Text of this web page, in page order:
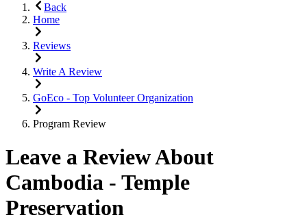
Back
Home
Reviews
Write A Review
GoEco - Top Volunteer Organization
Program Review
Leave a Review About
Cambodia - Temple
Preservation